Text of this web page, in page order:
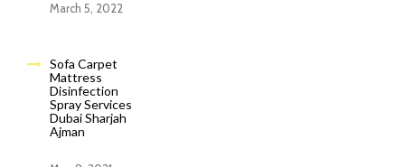
March 5, 2022
Sofa Carpet
Mattress
Disinfection
Spray Services
Dubai Sharjah
Ajman